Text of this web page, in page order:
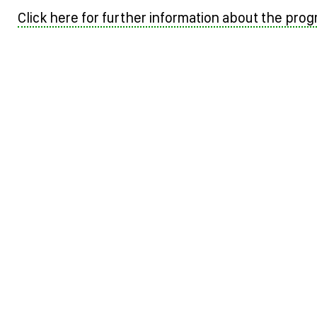
Click here for further information about the